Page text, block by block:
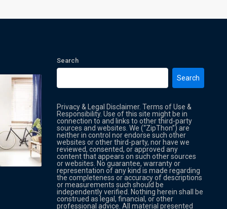
Property Multi Image Slider
Search
Search
Privacy & Legal Disclaimer. Terms of Use &
Responsibility. Use of this site might be in
connection to and links to other third-party
sources and websites. We (“ZipThon”) are
neither in control nor endorse such other
websites or other third-party, nor have we
reviewed, consented, or approved any
content that appears on such other sources
or websites. No guarantee, warranty or
representation of any kind is made regarding
the completeness or accuracy of descriptions
or measurements such should be
independently verified. Nothing herein shall be
construed as legal, financial, or other
professional advice. All material presented